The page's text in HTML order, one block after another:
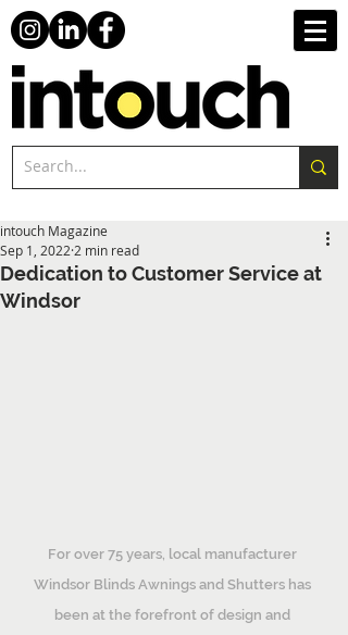
Dedication to Customer Service at
Windsor
intouch Magazine
Sep 1, 2022 2 min read
For over 75 years, local manufacturer
Windsor Blinds Awnings and Shutters has
been at the forefront of design and